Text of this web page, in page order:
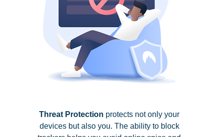
Threat Protection protects not only your
devices but also you. The ability to block